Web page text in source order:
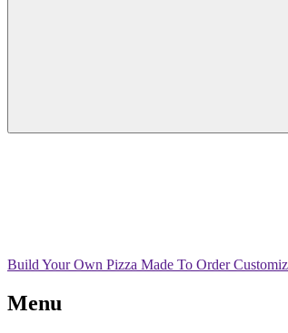
Build Your Own Pizza Made To Order
Menu